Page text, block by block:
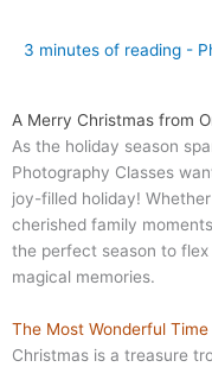
3 minutes of reading -
A Merry Christmas from
As the holiday season
Photography Classes
joy-filled holiday!
cherished family
the perfect season to
magical memories.
The Most Wonderful
Christmas is a treasure